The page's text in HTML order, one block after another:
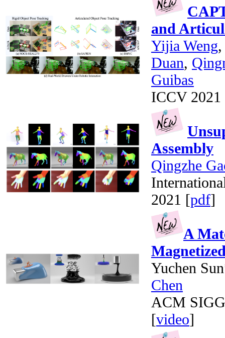
and
Yijia Weng
Duan,
Guibas
ICCV
Assembly
Qingzhe
2021 [pdf]
A
Yuchen
Chen
ACM
[video]